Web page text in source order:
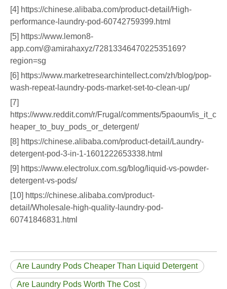
[4] https://chinese.alibaba.com/product-detail/High-
performance-laundry-pod-60742759399.html
[5] https://www.lemon8-
app.com/@amirahaxyz/7281334647022535169?
region=sg
[6] https://www.marketresearchintellect.com/zh/blog/pop-
wash-repeat-laundry-pods-market-set-to-clean-up/
[7]
https://www.reddit.com/r/Frugal/comments/5paoum/is_it_c
heaper_to_buy_pods_or_detergent/
[8] https://chinese.alibaba.com/product-detail/Laundry-
detergent-pod-3-in-1-1601222653338.html
[9] https://www.electrolux.com.sg/blog/liquid-vs-powder-
detergent-vs-pods/
[10] https://chinese.alibaba.com/product-
detail/Wholesale-high-quality-laundry-pod-
60741846831.html
Are Laundry Pods Cheaper Than Liquid Detergent
Are Laundry Pods Worth The Cost